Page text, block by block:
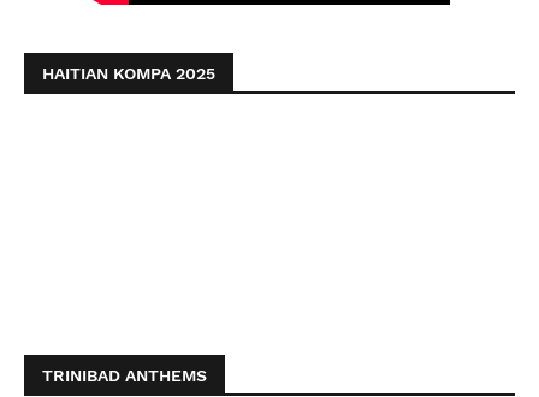
HAITIAN KOMPA 2025
TRINIBAD ANTHEMS